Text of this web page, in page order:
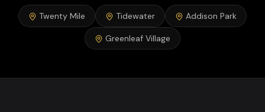
Twenty Mile Tidewater Addison Park
Greenleaf Village